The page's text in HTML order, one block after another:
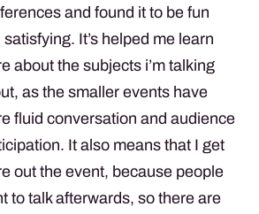
and found it to be fun
satisfying. It’s helped me learn
about the subjects i’m talking
as the smaller events have
fluid conversation and audience
It also means that I get
out the event, because people
to talk afterwards, so there are